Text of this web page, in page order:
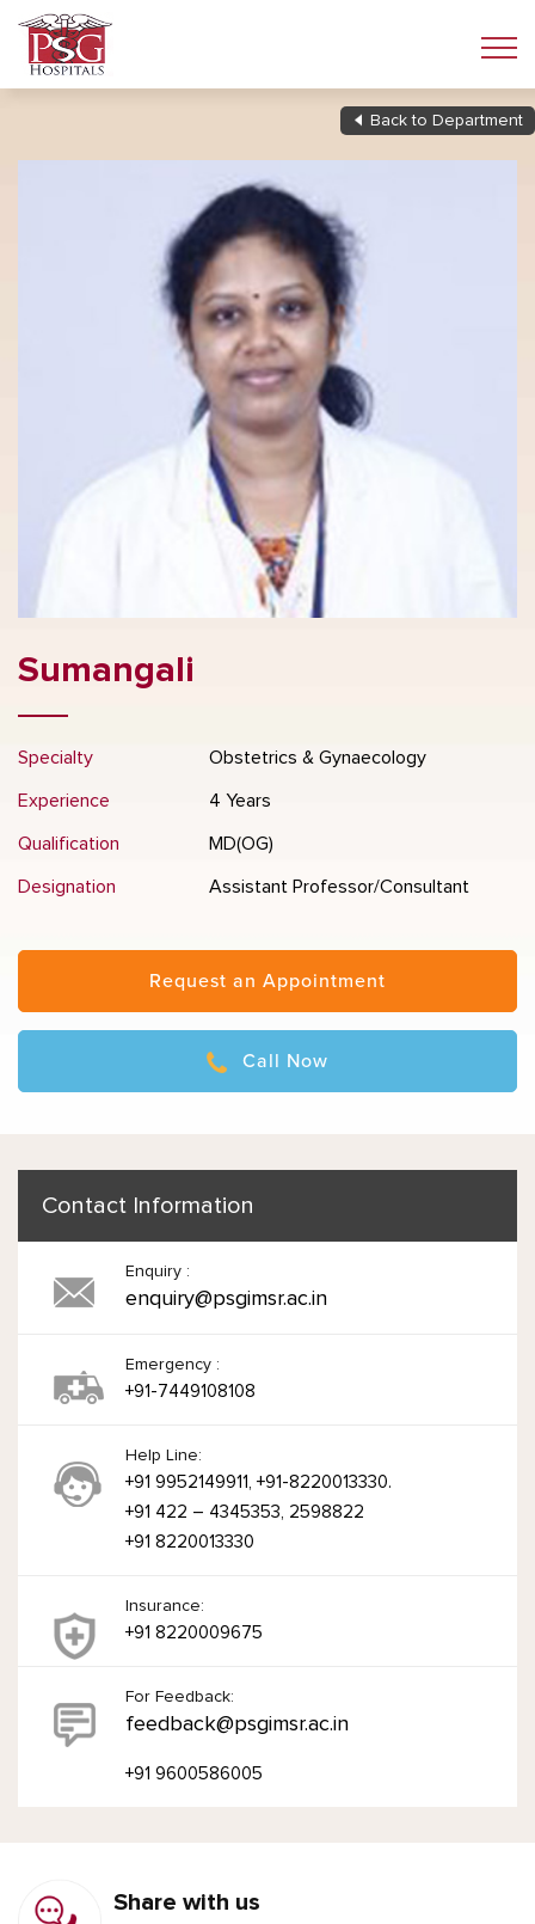
Back to Department
Sumangali
Specialty Obstetrics & Gynaecology
Experience 4 Years
Qualification MD(OG)
Designation Assistant Professor/Consultant
Request an Appointment
Call Now
Contact Information
Enquiry :
enquiry@psgimsr.ac.in
Emergency :
+91-7449108108
Help Line:
+91 9952149911, +91-8220013330.
+91 422 – 4345353, 2598822
+91 8220013330
Insurance:
+91 8220009675
For Feedback:
feedback@psgimsr.ac.in
+91 9600586005
Share with us